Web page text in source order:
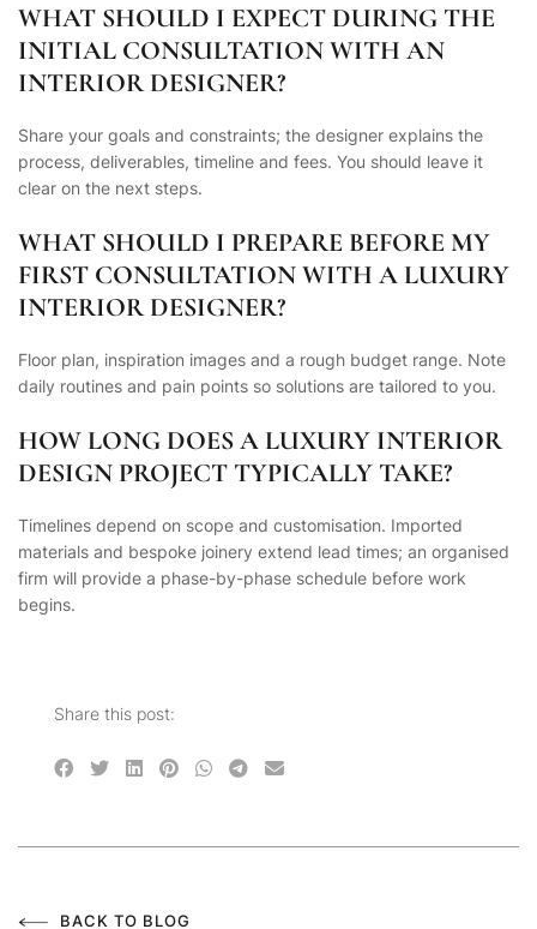
WHAT SHOULD I EXPECT DURING THE
INITIAL CONSULTATION WITH AN
INTERIOR DESIGNER?
Share your goals and constraints; the designer explains the
process, deliverables, timeline and fees. You should leave it
clear on the next steps.
WHAT SHOULD I PREPARE BEFORE MY
FIRST CONSULTATION WITH A LUXURY
INTERIOR DESIGNER?
Floor plan, inspiration images and a rough budget range. Note
daily routines and pain points so solutions are tailored to you.
HOW LONG DOES A LUXURY INTERIOR
DESIGN PROJECT TYPICALLY TAKE?
Timelines depend on scope and customisation. Imported
materials and bespoke joinery extend lead times; an organised
firm will provide a phase-by-phase schedule before work
begins.
Share this post:
BACK TO BLOG